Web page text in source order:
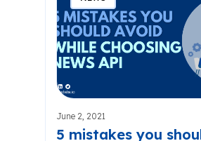
June 2, 2021
5 mistakes you